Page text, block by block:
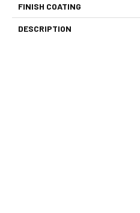
FINISH COATING
DESCRIPTION